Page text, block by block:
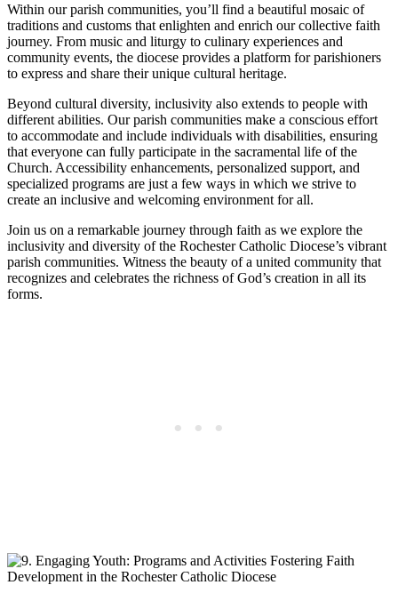
Within our parish communities, you’ll find a beautiful mosaic of
traditions and customs that enlighten and enrich our collective faith
journey. From music and liturgy to culinary experiences and
community events, the diocese provides a platform for parishioners
to express and share their unique cultural heritage.
Beyond cultural diversity, inclusivity also extends to people with
different abilities. Our parish communities make a conscious effort
to accommodate and include individuals with disabilities, ensuring
that everyone can fully participate in the sacramental life of the
Church. Accessibility enhancements, personalized support, and
specialized programs are just a few ways in which we strive to
create an inclusive and welcoming environment for all.
Join us on a remarkable journey through faith as we explore the
inclusivity and diversity of the Rochester Catholic Diocese’s vibrant
parish communities. Witness the beauty of a united community that
recognizes and celebrates the richness of God’s creation in all its
forms.